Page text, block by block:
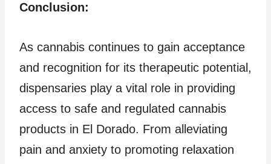
Conclusion:
As cannabis continues to gain acceptance
and recognition for its therapeutic potential,
dispensaries play a vital role in providing
access to safe and regulated cannabis
products in El Dorado. From alleviating
pain and anxiety to promoting relaxation